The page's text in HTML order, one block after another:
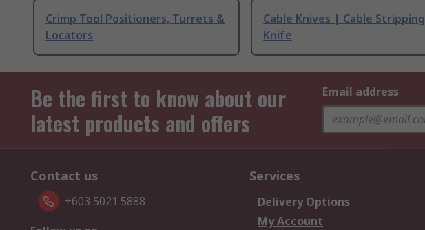
Crimp Tool Positioners, Turrets &
Locators
Cable Knives | Cable Stripping
Knife
Be the first to know about our
latest products and offers
Email address
Contact us
+603 5021 5888
Services
Delivery Options
My Account